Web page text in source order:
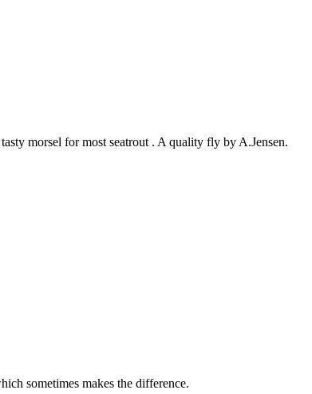
morsel for most seatrout . A quality fly by A.Jensen.
sometimes makes the difference.